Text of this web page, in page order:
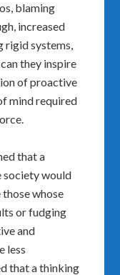
blaming
increased
rigid systems,
they inspire
of proactive
mind required
that a
would
whose
or fudging
and
less
that a thinking